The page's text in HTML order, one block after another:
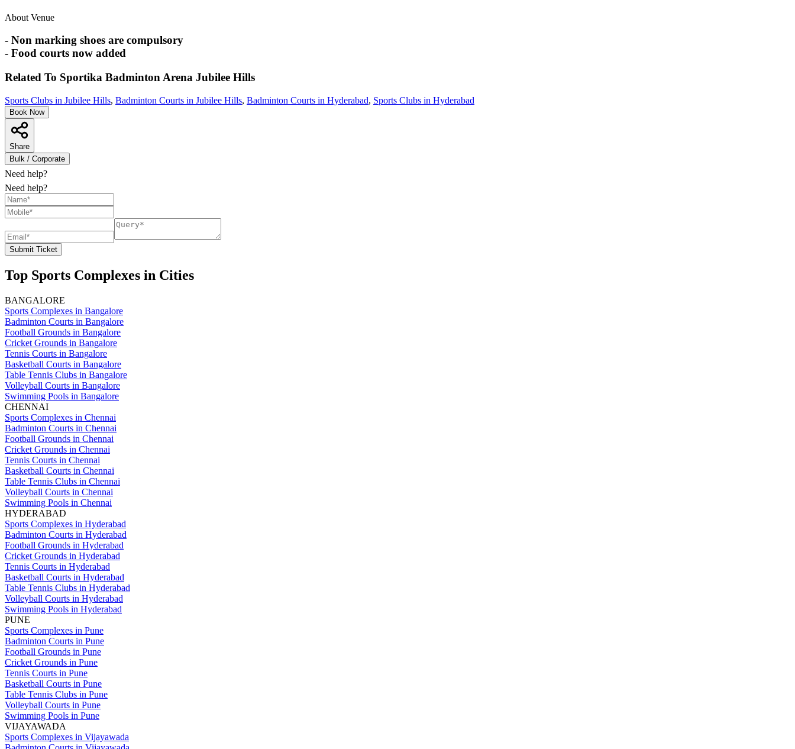
About Venue
- Non marking shoes are compulsory
- Food courts now added
Related To Sportika Badminton Arena Jubilee Hills
Sports Clubs in Jubilee Hills, Badminton Courts in Jubilee Hills, Badminton Courts in Hyderabad, Sports Clubs in Hyderabad
Book Now
Share
Bulk / Corporate
Need help?
Need help?
Submit Ticket
Top Sports Complexes in Cities
BANGALORE
Sports Complexes in Bangalore
Badminton Courts in Bangalore
Football Grounds in Bangalore
Cricket Grounds in Bangalore
Tennis Courts in Bangalore
Basketball Courts in Bangalore
Table Tennis Clubs in Bangalore
Volleyball Courts in Bangalore
Swimming Pools in Bangalore
CHENNAI
Sports Complexes in Chennai
Badminton Courts in Chennai
Football Grounds in Chennai
Cricket Grounds in Chennai
Tennis Courts in Chennai
Basketball Courts in Chennai
Table Tennis Clubs in Chennai
Volleyball Courts in Chennai
Swimming Pools in Chennai
HYDERABAD
Sports Complexes in Hyderabad
Badminton Courts in Hyderabad
Football Grounds in Hyderabad
Cricket Grounds in Hyderabad
Tennis Courts in Hyderabad
Basketball Courts in Hyderabad
Table Tennis Clubs in Hyderabad
Volleyball Courts in Hyderabad
Swimming Pools in Hyderabad
PUNE
Sports Complexes in Pune
Badminton Courts in Pune
Football Grounds in Pune
Cricket Grounds in Pune
Tennis Courts in Pune
Basketball Courts in Pune
Table Tennis Clubs in Pune
Volleyball Courts in Pune
Swimming Pools in Pune
VIJAYAWADA
Sports Complexes in Vijayawada